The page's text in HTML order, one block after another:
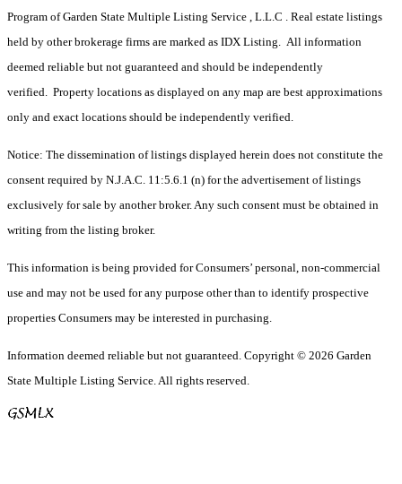
Program of Garden State Multiple Listing Service , L.L.C . Real estate listings
held by other brokerage firms are marked as IDX Listing. All information
deemed reliable but not guaranteed and should be independently
verified. Property locations as displayed on any map are best approximations
only and exact locations should be independently verified.
Notice: The dissemination of listings displayed herein does not constitute the
consent required by N.J.A.C. 11:5.6.1 (n) for the advertisement of listings
exclusively for sale by another broker. Any such consent must be obtained in
writing from the listing broker.
This information is being provided for Consumers’ personal, non-commercial
use and may not be used for any purpose other than to identify prospective
properties Consumers may be interested in purchasing.
Information deemed reliable but not guaranteed. Copyright © 2026 Garden
State Multiple Listing Service. All rights reserved.